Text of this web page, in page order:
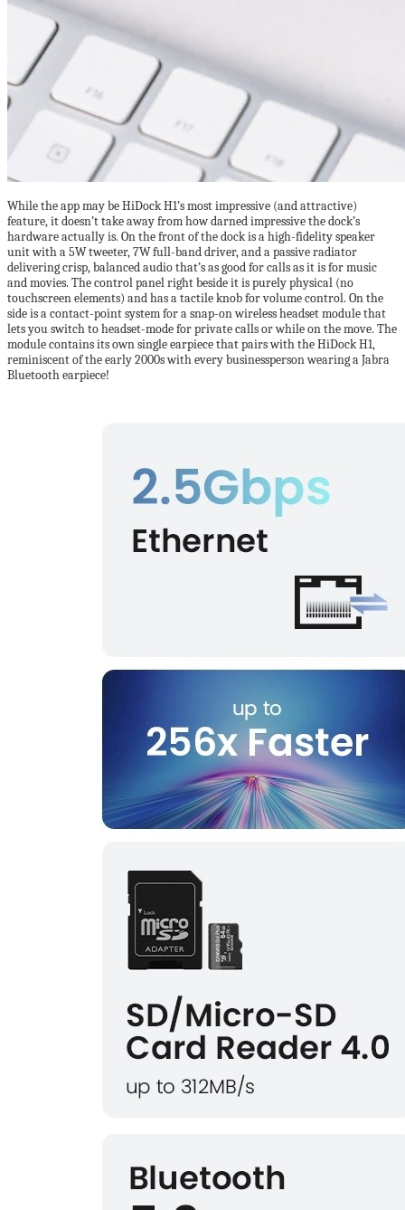
While the app may be HiDock H1’s most impressive (and attractive)
feature, it doesn’t take away from how darned impressive the dock’s
hardware actually is. On the front of the dock is a high-fidelity speaker
unit with a 5W tweeter, 7W full-band driver, and a passive radiator
delivering crisp, balanced audio that’s as good for calls as it is for music
and movies. The control panel right beside it is purely physical (no
touchscreen elements) and has a tactile knob for volume control. On the
side is a contact-point system for a snap-on wireless headset module that
lets you switch to headset-mode for private calls or while on the move. The
module contains its own single earpiece that pairs with the HiDock H1,
reminiscent of the early 2000s with every businessperson wearing a Jabra
Bluetooth earpiece!